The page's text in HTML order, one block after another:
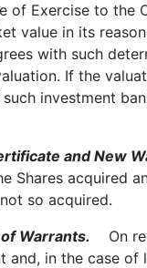
of Exercise to the
value in its
with such
If the
investment
and New
Shares acquired
so acquired.
Warrants. On
and, in the case